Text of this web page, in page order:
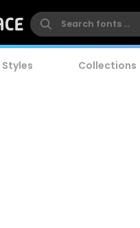
Styles Collections